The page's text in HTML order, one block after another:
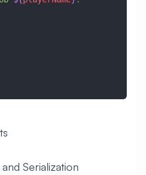
Serialization